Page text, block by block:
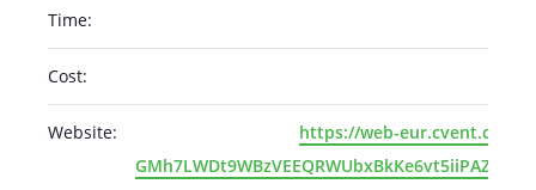
Dutch
English
Time:
Cost:
Website:
https://web-eur.cvent.com/